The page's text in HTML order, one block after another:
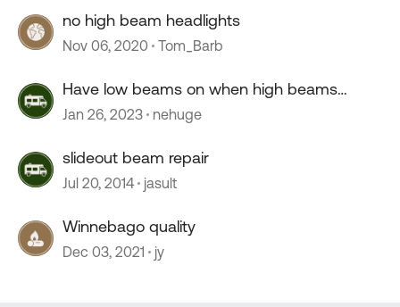
no high beam headlights
Nov 06, 2020 Tom_Barb
Have low beams on when high beams
engaged? Relay?
Jan 26, 2023 nehuge
slideout beam repair
Jul 20, 2014 jasult
Winnebago quality
Dec 03, 2021 jy